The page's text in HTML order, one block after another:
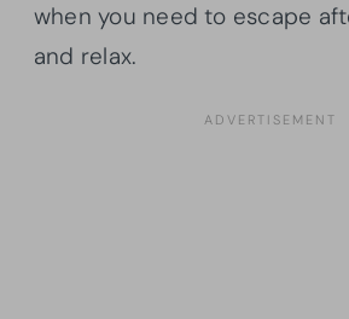
when you need to escape
and relax.